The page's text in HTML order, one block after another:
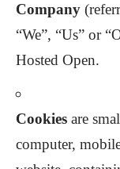
Company
“We”, “Us” or
Hosted Open.
Cookies are
computer,